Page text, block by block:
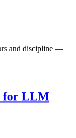
and discipline —
for LLM